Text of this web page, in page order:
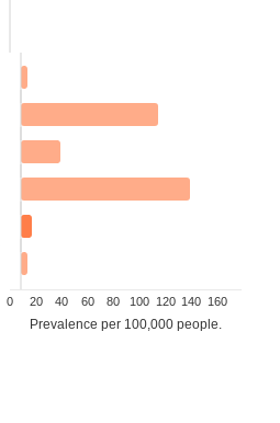
0 20 40 60 80 100 120 140 160
Prevalence per 100,000 people.